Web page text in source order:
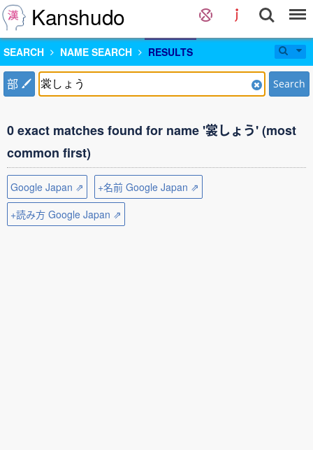
Kanshudo
SEARCH NAME SEARCH RESULTS
部 Search
0 exact matches found for name '裳しょう' (most
common first)
Google Japan ⇗
+名前 Google Japan ⇗
+読み方 Google Japan ⇗